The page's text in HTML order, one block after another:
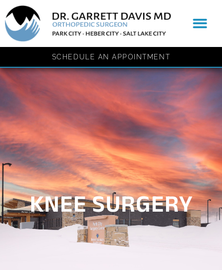
content
SCHEDULE AN APPOINTMENT
KNEE SURGERY